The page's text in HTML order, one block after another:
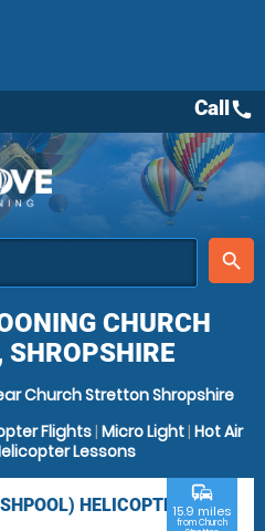
place
search
Callcall
CHURCH
SHROPSHIRE
Church Stretton Shropshire
Flights| Micro Light| Hot Air
Lessons
HELICOPTER
commute
15.9 miles
from Church